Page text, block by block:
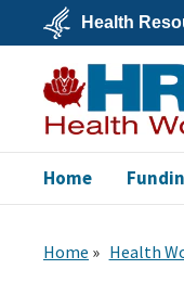
main
contentU.S.
Department
of
Health
&
Human
Services
Health
Bureau of
Workforce
Home
Home Health